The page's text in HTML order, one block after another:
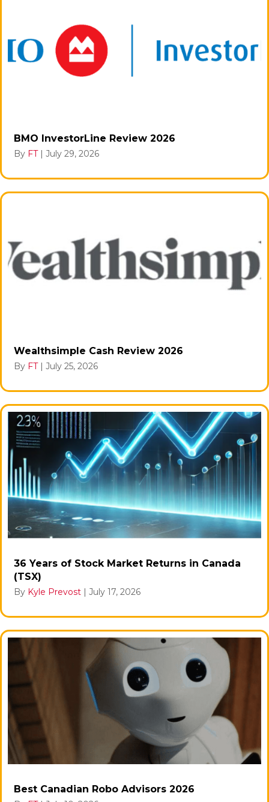
BMO InvestorLine Review 2026
By FT | July 29, 2026
Wealthsimple Cash Review 2026
By FT | July 25, 2026
36 Years of Stock Market Returns in Canada
(TSX)
By Kyle Prevost | July 17, 2026
Best Canadian Robo Advisors 2026